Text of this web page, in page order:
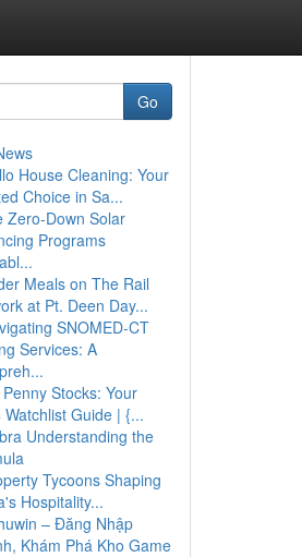
Go
House Cleaning: Your
Choice in Sa...
Zero-Down Solar
Programs
Meals on The Rail
at Pt. Deen Day...
SNOMED-CT
Services: A
Stocks: Your
Watchlist Guide | {...
Understanding the
Tycoons Shaping
Hospitality...
– Đăng Nhập
Khám Phá Kho Game